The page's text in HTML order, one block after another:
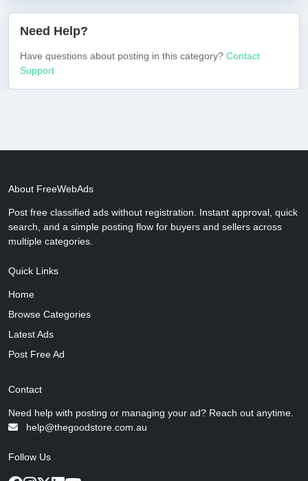
Need Help?
Have questions about posting in this category? Contact
Support
About FreeWebAds
Post free classified ads without registration. Instant approval, quick
search, and a simple posting flow for buyers and sellers across
multiple categories.
Quick Links
Home
Browse Categories
Latest Ads
Post Free Ad
Contact
Need help with posting or managing your ad? Reach out anytime.
help@thegoodstore.com.au
Follow Us